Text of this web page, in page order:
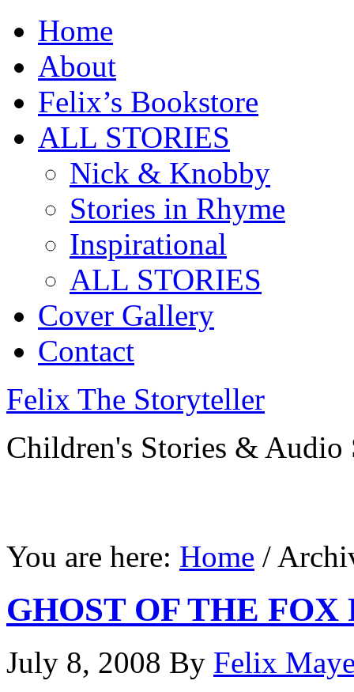
Home
About
Felix’s Bookstore
ALL STORIES
Nick & Knobby
Stories in Rhyme
Inspirational
ALL STORIES
Cover Gallery
Contact
Felix The Storyteller
Children's Stories & Audio
You are here: Home /
GHOST OF THE FOX
July 8, 2008 By Felix